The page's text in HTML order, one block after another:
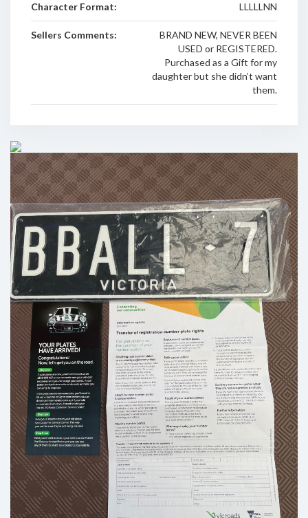
Character Format: LLLLLNN
Sellers Comments:
BRAND NEW, NEVER BEEN
USED or REGISTERED.
Purchased as a Gift for my
daughter but she didn’t want
them.